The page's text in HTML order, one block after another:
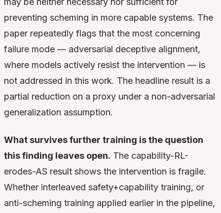
preventing scheming in more capable systems. The
paper repeatedly flags that the most concerning
failure mode — adversarial deceptive alignment,
where models actively resist the intervention — is
not addressed in this work. The headline result is a
partial reduction on a proxy under a non-adversarial
generalization assumption.
What survives further training is the question
this finding leaves open. The capability-RL-
erodes-AS result shows the intervention is fragile.
Whether interleaved safety+capability training, or
anti-scheming training applied earlier in the pipeline,